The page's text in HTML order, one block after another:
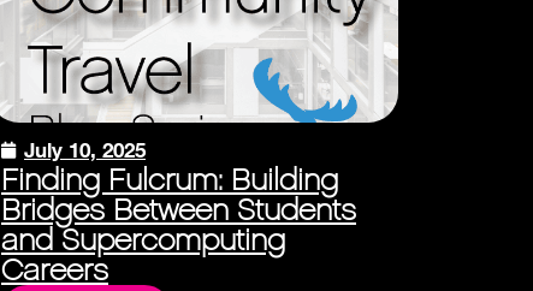
July 10, 2025
Finding Fulcrum: Building
Bridges Between Students
and Supercomputing
Careers